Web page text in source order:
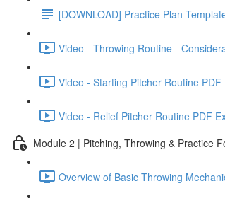
[DOWNLOAD] Practice Plan
Video - Throwing Routine -
Video - Starting Pitcher Routine
Video - Relief Pitcher Routine PDF
Module 2 | Pitching, Throwing & Practice
Overview of Basic Throwing